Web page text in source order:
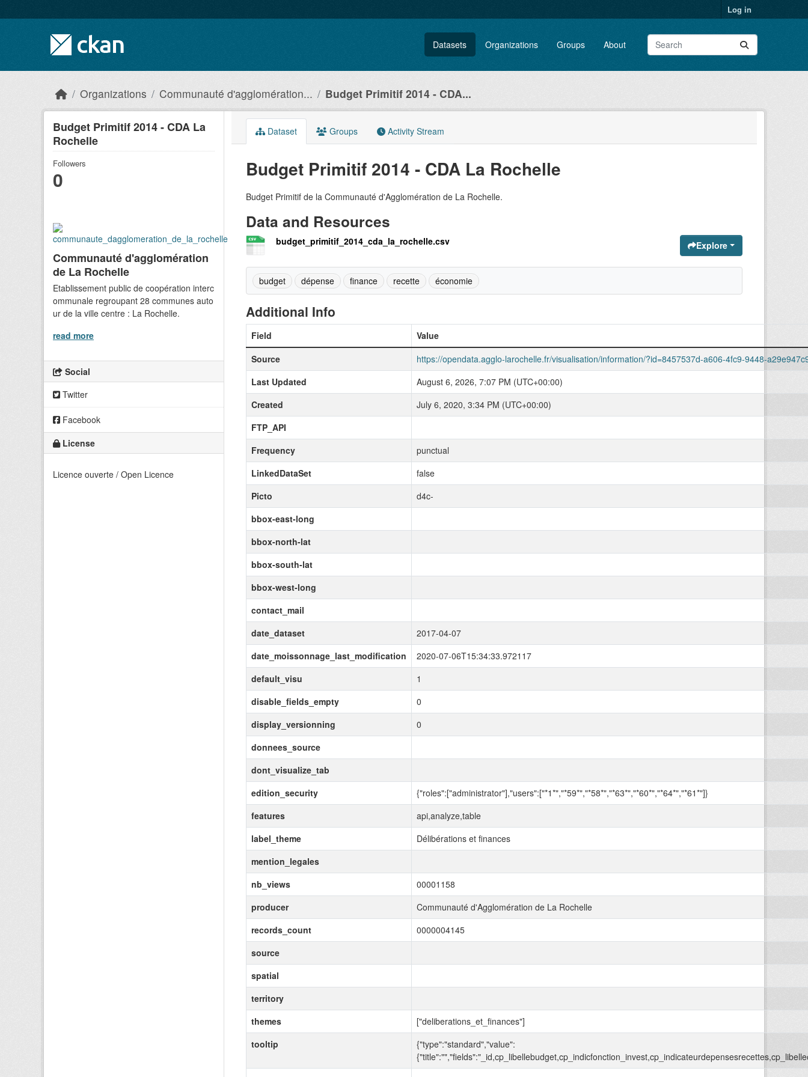
Log in
Datasets Organizations Groups About
Organizations Communauté d'agglomération... Budget Primitif 2014 - CDA...
Budget Primitif 2014 - CDA La
Rochelle
Followers
0
Communauté d'agglomération
de La Rochelle
Etablissement public de coopération interc
ommunale regroupant 28 communes auto
ur de la ville centre : La Rochelle.
read more
Social
Twitter
Facebook
License
Licence ouverte / Open Licence
Dataset Groups Activity Stream
Budget Primitif 2014 - CDA La Rochelle
Budget Primitif de la Communauté d'Agglomération de La Rochelle.
Data and Resources
budget_primitif_2014_cda_la_rochelle.csv Explore
budget dépense finance recette économie
Additional Info
Field
Value
Source
https://opendata.agglo-larochelle.fr/visualisation/information/?id=8457537d-a606-4fc9-9448-
Last Updated
August 6, 2026, 7:07 PM (UTC+00:00)
Created
July 6, 2020, 3:34 PM (UTC+00:00)
FTP_API
Frequency
punctual
LinkedDataSet
false
Picto
d4c-
bbox-east-long
bbox-north-lat
bbox-south-lat
bbox-west-long
contact_mail
date_dataset
2017-04-07
date_moissonnage_last_modification
2020-07-06T15:34:33.972117
default_visu
1
disable_fields_empty
0
display_versionning
0
donnees_source
dont_visualize_tab
edition_security
{"roles":["administrator"],"users":["*1*","*59*","*58*","*63*","*60*","*64*","*61*"]}
features
api,analyze,table
label_theme
Délibérations et finances
mention_legales
nb_views
00001158
producer
Communauté d'Agglomération de La Rochelle
records_count
0000004145
source
spatial
territory
themes
["deliberations_et_finances"]
tooltip
{"type":"standard","value":